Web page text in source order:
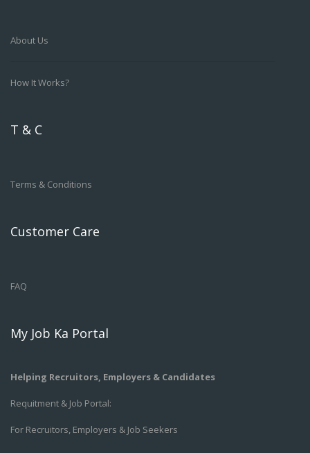
About Us
How It Works?
T & C
Terms & Conditions
Customer Care
FAQ
My Job Ka Portal
Helping Recruitors, Employers & Candidates
Requitment & Job Portal:
For Recruitors, Employers & Job Seekers